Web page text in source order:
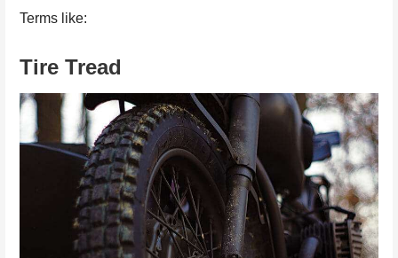
Terms like:
Tire Tread